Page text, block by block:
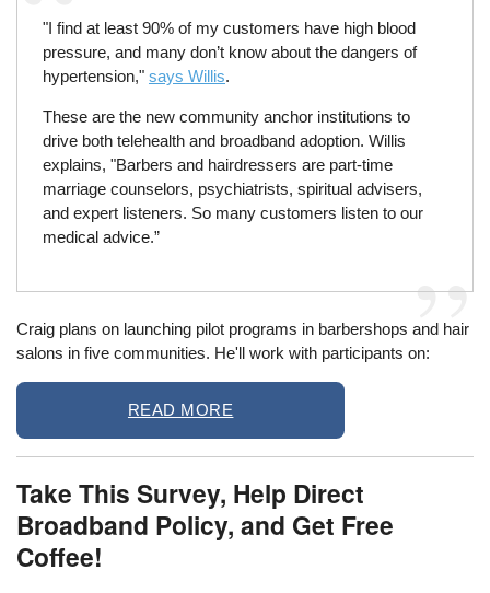
"I find at least 90% of my customers have high blood
pressure, and many don’t know about the dangers of
hypertension," says Willis.
These are the new community anchor institutions to
drive both telehealth and broadband adoption. Willis
explains, "Barbers and hairdressers are part-time
marriage counselors, psychiatrists, spiritual advisers,
and expert listeners. So many customers listen to our
medical advice.”
Craig plans on launching pilot programs in barbershops and hair
salons in five communities. He'll work with participants on:
READ MORE
Take This Survey, Help Direct
Broadband Policy, and Get Free
Coffee!